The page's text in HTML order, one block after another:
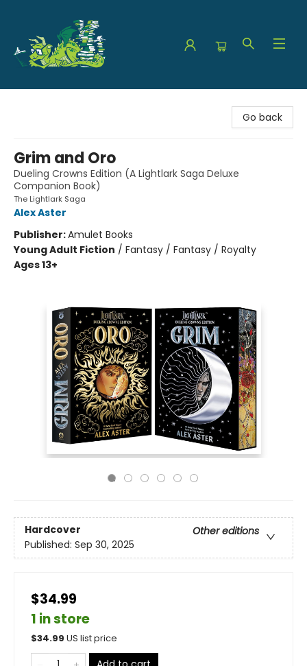
Go back
Grim and Oro
Dueling Crowns Edition (A Lightlark Saga Deluxe
Companion Book)
The Lightlark Saga
Alex Aster
Publisher:Amulet Books
Young Adult Fiction / Fantasy / Fantasy / Royalty
Ages 13+
Hardcover
Other editions
Published: Sep 30, 2025
$34.99
1 in store
$34.99 US list price